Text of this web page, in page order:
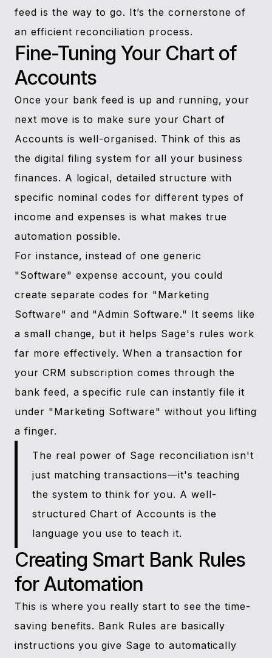
feed is the way to go. It’s the cornerstone of
an efficient reconciliation process.
Fine-Tuning Your Chart of
Accounts
Once your bank feed is up and running, your
next move is to make sure your Chart of
Accounts is well-organised. Think of this as
the digital filing system for all your business
finances. A logical, detailed structure with
specific nominal codes for different types of
income and expenses is what makes true
automation possible.
For instance, instead of one generic
"Software" expense account, you could
create separate codes for "Marketing
Software" and "Admin Software." It seems like
a small change, but it helps Sage's rules work
far more effectively. When a transaction for
your CRM subscription comes through the
bank feed, a specific rule can instantly file it
under "Marketing Software" without you lifting
a finger.
The real power of Sage reconciliation isn't
just matching transactions—it's teaching
the system to think for you. A well-
structured Chart of Accounts is the
language you use to teach it.
Creating Smart Bank Rules
for Automation
This is where you really start to see the time-
saving benefits. Bank Rules are basically
instructions you give Sage to automatically